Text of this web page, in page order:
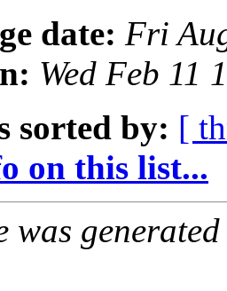
date: Fri
Wed Feb 11
sorted by: [
on this list...
was